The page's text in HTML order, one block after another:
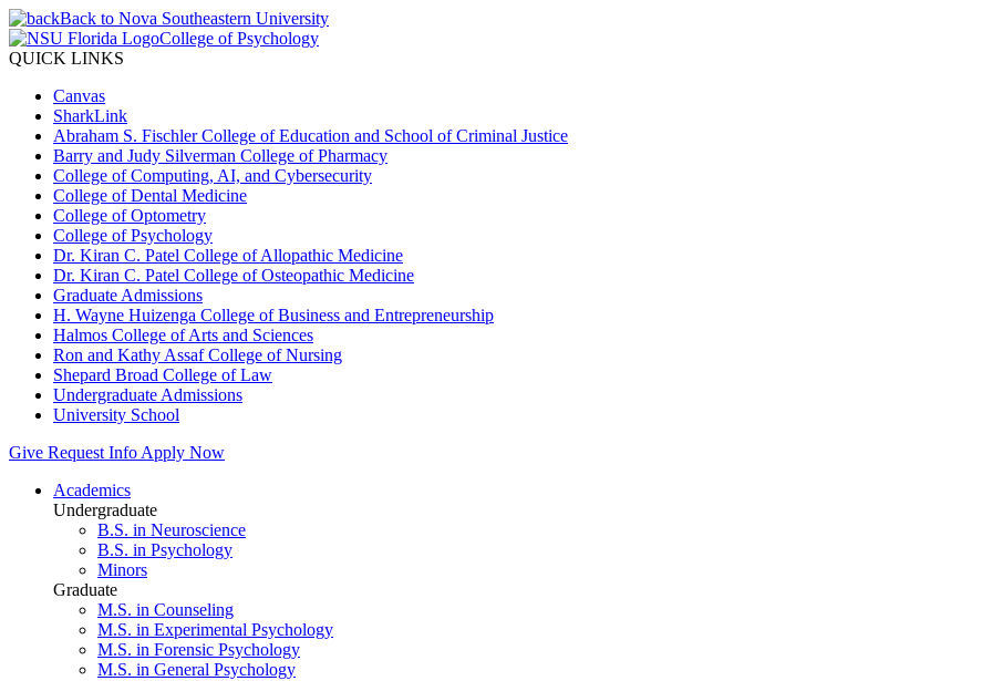
Back to Nova Southeastern University
College of Psychology
QUICK LINKS
Canvas
SharkLink
Abraham S. Fischler College of Education and School of Criminal Justice
Barry and Judy Silverman College of Pharmacy
College of Computing, AI, and Cybersecurity
College of Dental Medicine
College of Optometry
College of Psychology
Dr. Kiran C. Patel College of Allopathic Medicine
Dr. Kiran C. Patel College of Osteopathic Medicine
Graduate Admissions
H. Wayne Huizenga College of Business and Entrepreneurship
Halmos College of Arts and Sciences
Ron and Kathy Assaf College of Nursing
Shepard Broad College of Law
Undergraduate Admissions
University School
Give Request Info Apply Now
Academics
Undergraduate
B.S. in Neuroscience
B.S. in Psychology
Minors
Graduate
M.S. in Counseling
M.S. in Experimental Psychology
M.S. in Forensic Psychology
M.S. in General Psychology